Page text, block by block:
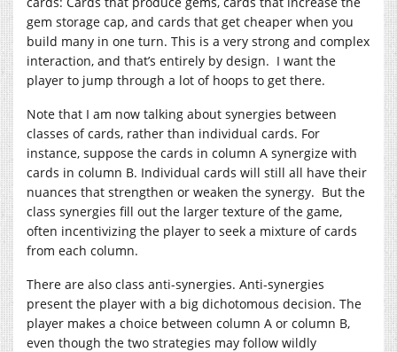
gem storage cap, and cards that get cheaper when you
build many in one turn. This is a very strong and complex
interaction, and that’s entirely by design. I want the
player to jump through a lot of hoops to get there.
Note that I am now talking about synergies between
classes of cards, rather than individual cards. For
instance, suppose the cards in column A synergize with
cards in column B. Individual cards will still all have their
nuances that strengthen or weaken the synergy. But the
class synergies fill out the larger texture of the game,
often incentivizing the player to seek a mixture of cards
from each column.
There are also class anti-synergies. Anti-synergies
present the player with a big dichotomous decision. The
player makes a choice between column A or column B,
even though the two strategies may follow wildly